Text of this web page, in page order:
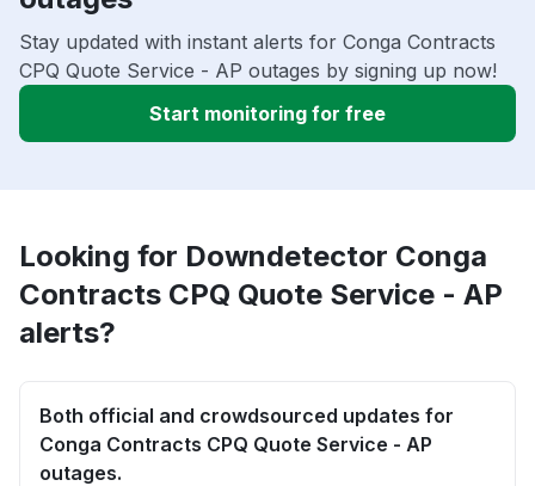
Stay updated with instant alerts for Conga Contracts
CPQ Quote Service - AP outages by signing up now!
Start monitoring for free
Looking for Downdetector Conga
Contracts CPQ Quote Service - AP
alerts?
Both official and crowdsourced updates for
Conga Contracts CPQ Quote Service - AP
outages.